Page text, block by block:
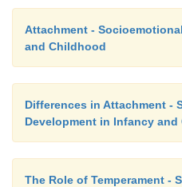
Attachment -
and Childhood
Differences in Attachment -
Development in Infancy
The Role of Temperament -